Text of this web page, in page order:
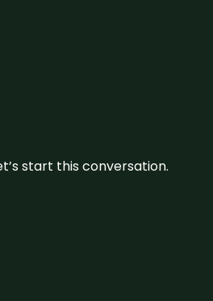
start this conversation.